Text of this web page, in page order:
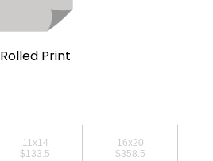
Rolled Print
11x14
$133.5
16x20
$358.5